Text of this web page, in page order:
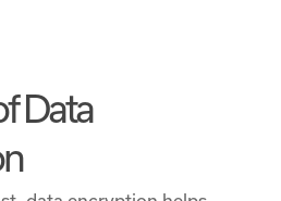
Data